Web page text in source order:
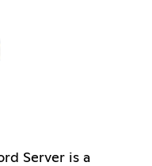
Server is a